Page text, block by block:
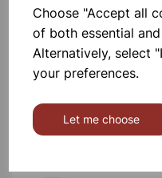
Choose "Accept all
of both essential
Alternatively, select
your preferences.
Let me choose
Others also